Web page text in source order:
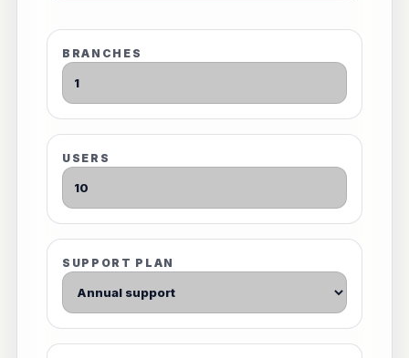
BRANCHES
USERS
SUPPORT PLAN